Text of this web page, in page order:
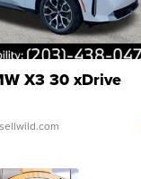
X3 30 xDrive